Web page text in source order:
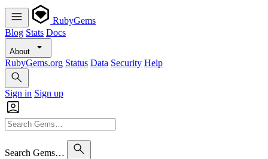
RubyGems
Blog Stats Docs
About
RubyGems.org Status Data Security Help
Sign in Sign up
Search Gems…